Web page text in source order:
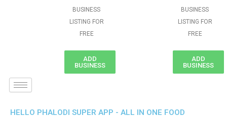
BUSINESS
LISTING FOR
FREE
ADD
BUSINESS
BUSINESS
LISTING FOR
FREE
ADD
BUSINESS
HELLO PHALODI SUPER APP - ALL IN ONE FOOD